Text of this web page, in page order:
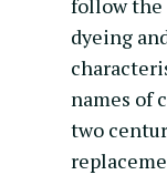
follow the
dyeing
names of
two